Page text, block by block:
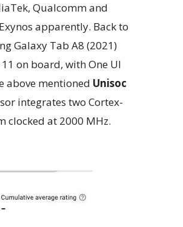
Qualcomm and
apparently. Back to
Galaxy Tab A8 (2021)
on board, with One UI
above mentioned Unisoc
integrates two Cortex-
clocked at 2000 MHz.